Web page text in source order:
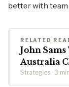
better with
RELATED
John
Australia
Strategies · 3